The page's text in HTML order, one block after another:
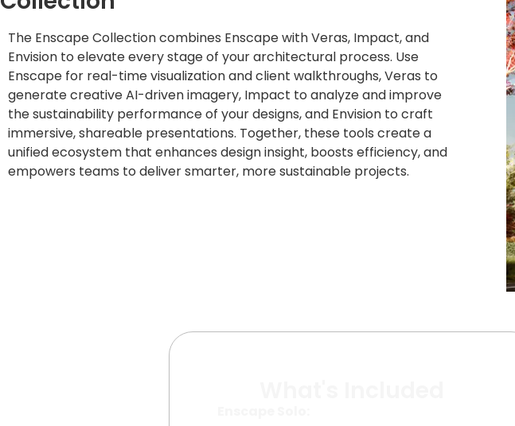
The Enscape Collection combines Enscape with Veras, Impact, and
Envision to elevate every stage of your architectural process. Use
Enscape for real-time visualization and client walkthroughs, Veras to
generate creative AI-driven imagery, Impact to analyze and improve
the sustainability performance of your designs, and Envision to craft
immersive, shareable presentations. Together, these tools create a
unified ecosystem that enhances design insight, boosts efficiency, and
empowers teams to deliver smarter, more sustainable projects.